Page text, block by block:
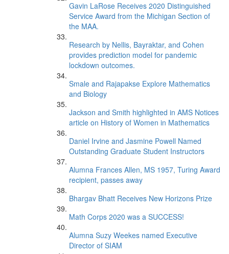
Gavin LaRose Receives 2020 Distinguished
Service Award from the Michigan Section of
the MAA.
Research by Nellis, Bayraktar, and Cohen
provides prediction model for pandemic
lockdown outcomes.
Smale and Rajapakse Explore Mathematics
and Biology
Jackson and Smith highlighted in AMS Notices
article on History of Women in Mathematics
Daniel Irvine and Jasmine Powell Named
Outstanding Graduate Student Instructors
Alumna Frances Allen, MS 1957, Turing Award
recipient, passes away
Bhargav Bhatt Receives New Horizons Prize
Math Corps 2020 was a SUCCESS!
Alumna Suzy Weekes named Executive
Director of SIAM